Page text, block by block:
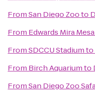
FromSan Diego Zooto
From Edwards Mira
FromSDCCU Stadiumto
From Birch Aquariumto
FromSan Diego Zoo